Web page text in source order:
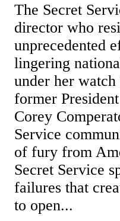
The Secret
director who
unprecedented
lingering
under her watch
former
Corey
Service
of fury from
Secret Service
failures that
to open...